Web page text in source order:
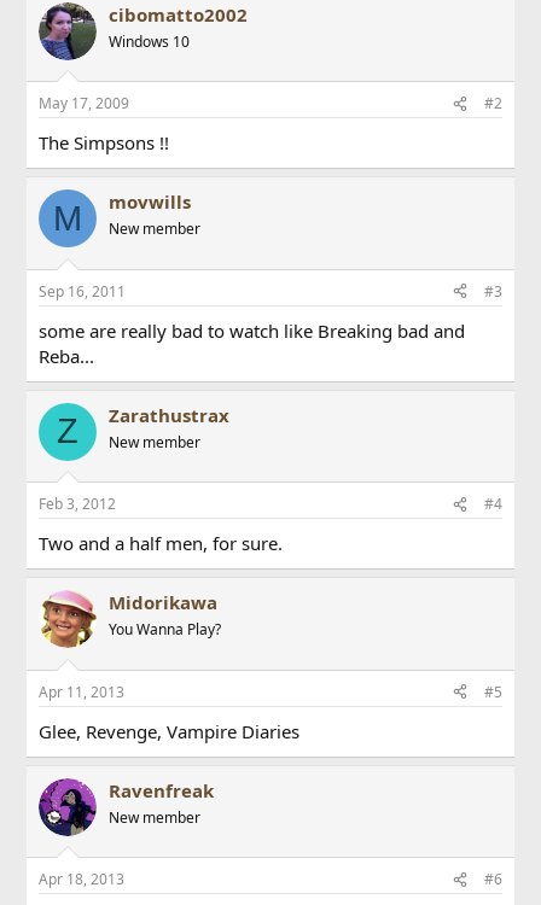
cibomatto2002
Windows 10
May 17, 2009 #2
The Simpsons !!
M movwills
New member
Sep 16, 2011 #3
some are really bad to watch like Breaking bad and
Reba...
Z Zarathustrax
New member
Feb 3, 2012 #4
Two and a half men, for sure.
Midorikawa
You Wanna Play?
Apr 11, 2013 #5
Glee, Revenge, Vampire Diaries
Ravenfreak
New member
Apr 18, 2013 #6